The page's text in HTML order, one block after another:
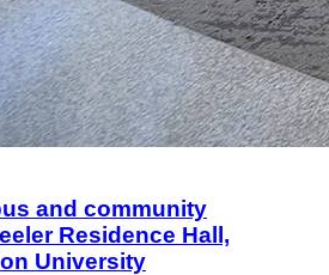
and community
Residence Hall,
University